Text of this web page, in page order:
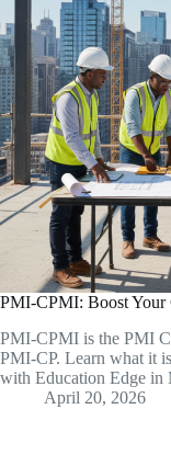
PMI-CPMI: Boost Your
PMI-CPMI is the PMI
PMI-CP. Learn what it
with Education Edge in
April 20, 2026